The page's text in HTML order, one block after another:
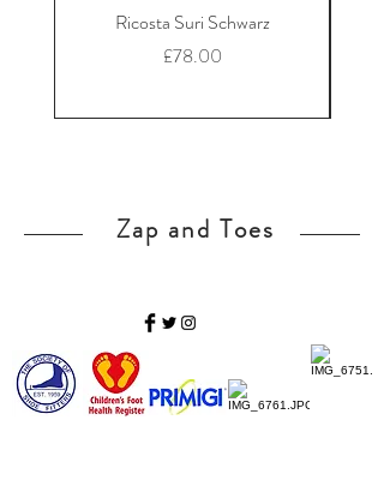
Ricosta Suri Schwarz
Price
£78.00
Zap and Toes